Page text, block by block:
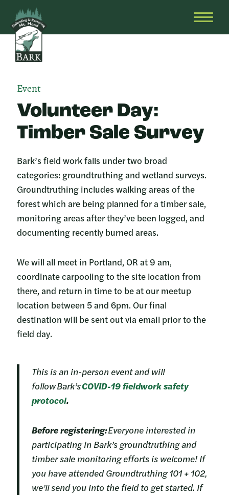
Skip
to
content
Restoring
Event
Volunteer Day:
Timber Sale Survey
Bark’s field work falls under two broad
categories: groundtruthing and wetland surveys.
Groundtruthing includes walking areas of the
forest which are being planned for a timber sale,
monitoring areas after they’ve been logged, and
documenting recently burned areas.
We will all meet in Portland, OR at 9 am,
coordinate carpooling to the site location from
there, and return in time to be at our meetup
location between 5 and 6pm. Our final
destination will be sent out via email prior to the
field day.
This is an in-person event and will
follow Bark’sCOVID-19 fieldwork safety
protocol.
Before registering:Everyone interested in
participating in Bark’s groundtruthing and
timber sale monitoring efforts is welcome! If
you have attended Groundtruthing 101 + 102,
we’ll send you into the field to get started. If